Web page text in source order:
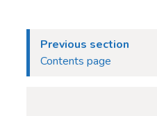
Previous section
Contents page